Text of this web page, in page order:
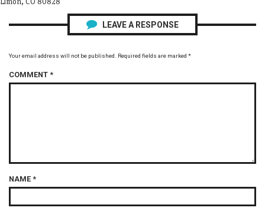
LEAVE A RESPONSE
Your email address will not be published. Required fields are marked *
COMMENT *
NAME *